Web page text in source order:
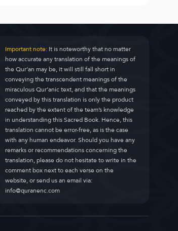
Important note:It is noteworthy that no matter
how accurate any translation of the meanings of
the Qur’an may be, it will still fall short in
conveying the transcendent meanings of the
miraculous Qur’anic text, and that the meanings
conveyed by this translation is only the product
reached by the extent of the team’s knowledge
in understanding this Sacred Book. Hence, this
translation cannot be error-free, as is the case
with any human endeavor. Should you have any
remarks or recommendations concerning the
translation, please do not hesitate to write in the
comment box next to each verse on the
website, or send us an email via:
info@quranenc.com